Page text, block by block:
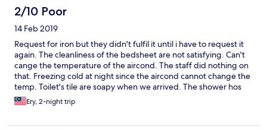
2/10 Poor
14 Feb 2019
Request for iron but they didn't fulfil it until i have to request it
again. The cleanliness of the bedsheet are not satisfying. Can't
cange the temperature of the aircond. The staff did nothing on
that. Freezing cold at night since the aircond cannot change the
temp. Toilet's tile are soapy when we arrived. The shower hos
are broken and always unattached from the sprinkler. Bad
service, bad facilities.
Ery, 2-night trip